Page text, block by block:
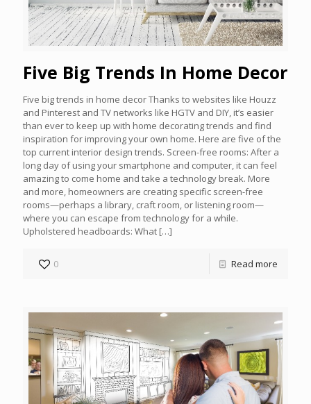
Five Big Trends In Home Decor
Five big trends in home decor Thanks to websites like Houzz
and Pinterest and TV networks like HGTV and DIY, it’s easier
than ever to keep up with home decorating trends and find
inspiration for improving your own home. Here are five of the
top current interior design trends. Screen-free rooms: After a
long day of using your smartphone and computer, it can feel
amazing to come home and take a technology break. More
and more, homeowners are creating specific screen-free
rooms—perhaps a library, craft room, or listening room—
where you can escape from technology for a while.
Upholstered headboards: What […]
0 Read more